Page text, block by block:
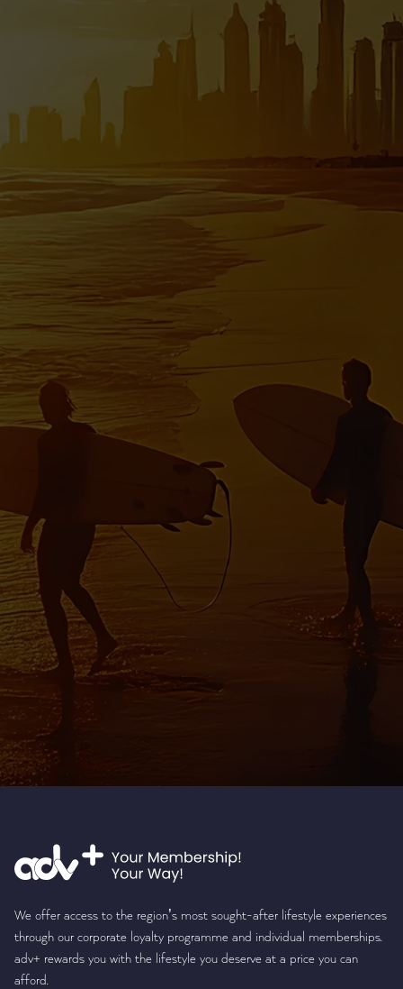
We offer access to the region’s most sought-after lifestyle experiences
through our corporate loyalty programme and individual memberships.
adv+ rewards you with the lifestyle you deserve at a price you can
afford.